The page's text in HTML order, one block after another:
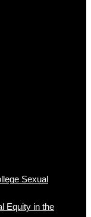
Sexual
Equity in the